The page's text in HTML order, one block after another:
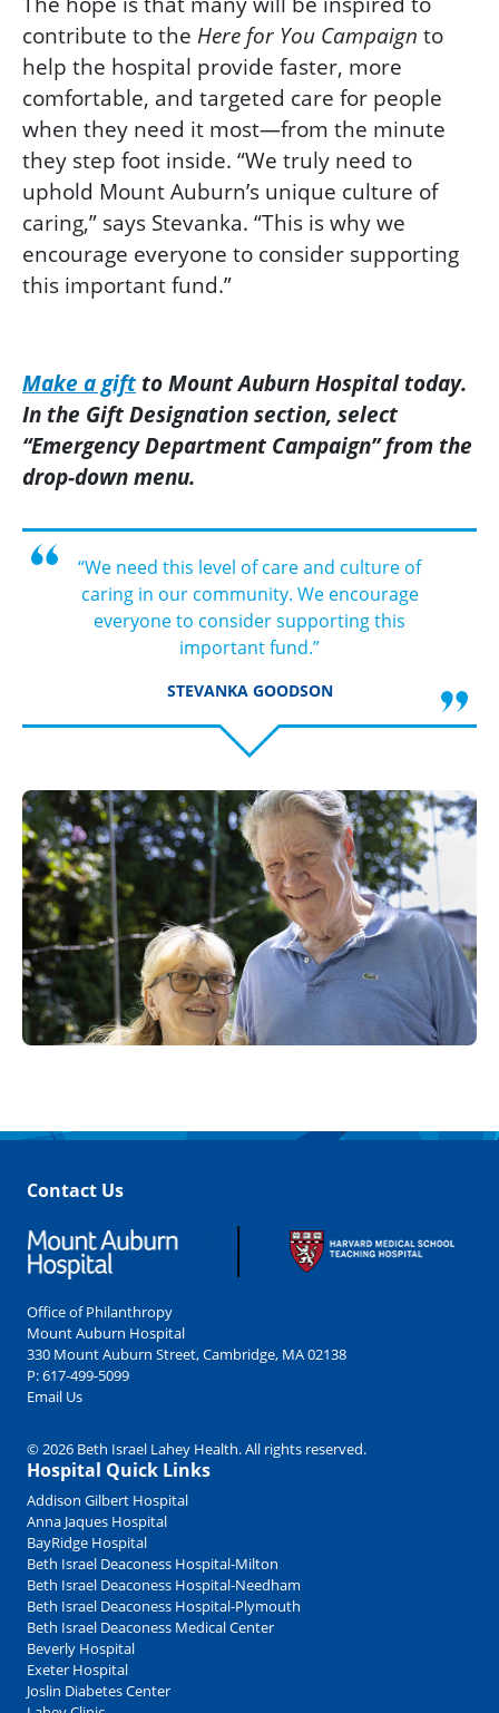
contribute to the Here for You Campaign to
help the hospital provide faster, more
comfortable, and targeted care for people
when they need it most—from the minute
they step foot inside. “We truly need to
uphold Mount Auburn’s unique culture of
caring,” says Stevanka. “This is why we
encourage everyone to consider supporting
this important fund.”
Make a gift to Mount Auburn Hospital today.
In the Gift Designation section, select
“Emergency Department Campaign” from the
drop-down menu.
“We need this level of care and culture of
caring in our community. We encourage
everyone to consider supporting this
important fund.”
STEVANKA GOODSON
Contact Us
Office of Philanthropy
Mount Auburn Hospital
330 Mount Auburn Street, Cambridge, MA 02138
P:617-499-5099
Email Us
© 2026 Beth Israel Lahey Health. All rights reserved.
Hospital Quick Links
Addison Gilbert Hospital
Anna Jaques Hospital
BayRidge Hospital
Beth Israel Deaconess Hospital-Milton
Beth Israel Deaconess Hospital-Needham
Beth Israel Deaconess Hospital-Plymouth
Beth Israel Deaconess Medical Center
Beverly Hospital
Exeter Hospital
Joslin Diabetes Center